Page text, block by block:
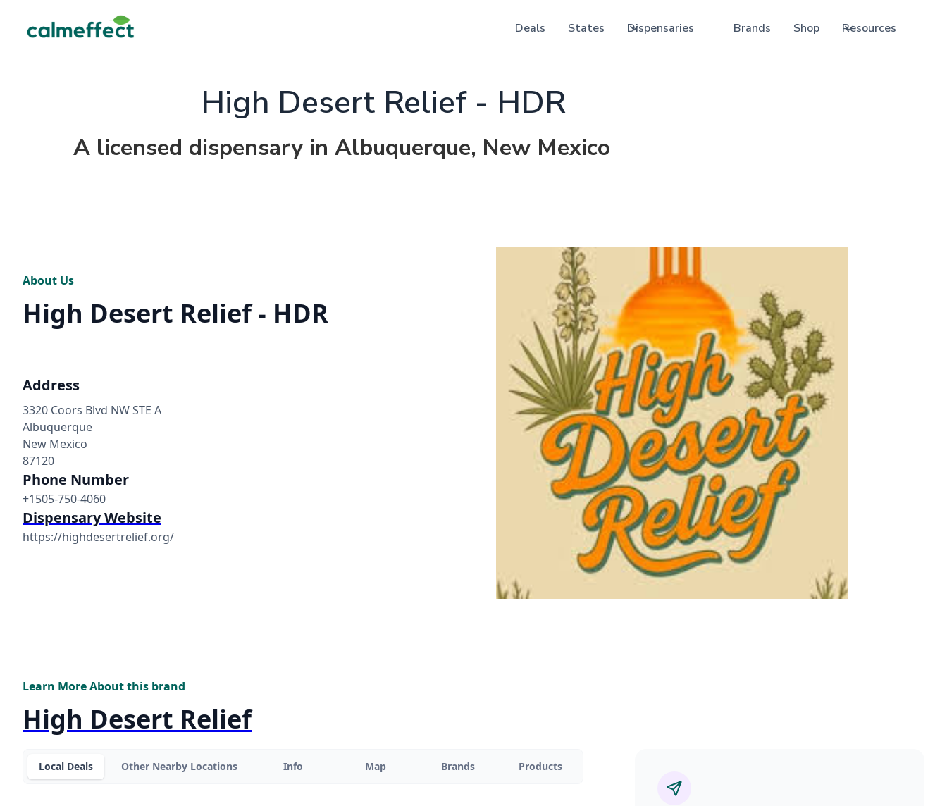
Deals States Dispensaries Brands Shop Resources
High Desert Relief - HDR
A licensed dispensary in Albuquerque, New Mexico
About Us
High Desert Relief - HDR
Address
3320 Coors Blvd NW STE A
Albuquerque
New Mexico
87120
Phone Number
+1505-750-4060
Dispensary Website
https://highdesertrelief.org/
Learn More About this brand
High Desert Relief
Local Deals Other Nearby Locations Info Map Brands Products